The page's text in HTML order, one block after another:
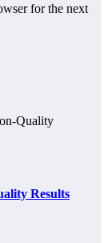
for the next
Results